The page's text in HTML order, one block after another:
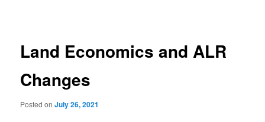
Land Economics and ALR
Changes
Posted onJuly 26, 2021